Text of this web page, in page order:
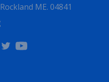
ME. 04841